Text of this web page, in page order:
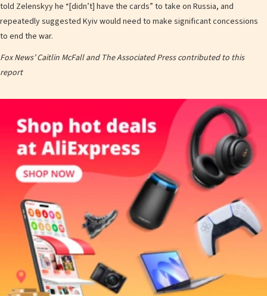
told Zelenskyy he “[didn’t] have the cards” to take on Russia, and
repeatedly suggested Kyiv would need to make significant concessions
to end the war.
Fox News’ Caitlin McFall and The Associated Press contributed to this
report